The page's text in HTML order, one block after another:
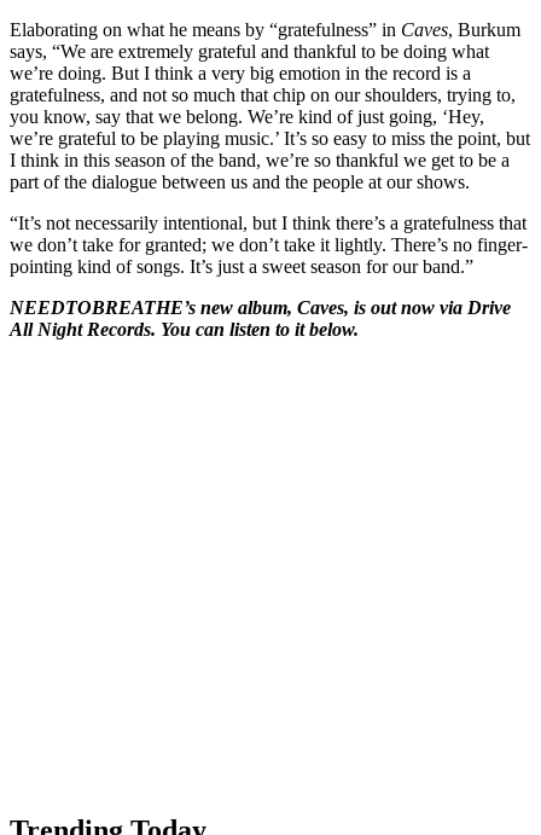
Elaborating on what he means by “gratefulness” in Caves, Burkum
says, “We are extremely grateful and thankful to be doing what
we’re doing. But I think a very big emotion in the record is a
gratefulness, and not so much that chip on our shoulders, trying to,
you know, say that we belong. We’re kind of just going, ‘Hey,
we’re grateful to be playing music.’ It’s so easy to miss the point, but
I think in this season of the band, we’re so thankful we get to be a
part of the dialogue between us and the people at our shows.
“It’s not necessarily intentional, but I think there’s a gratefulness that
we don’t take for granted; we don’t take it lightly. There’s no finger-
pointing kind of songs. It’s just a sweet season for our band.”
NEEDTOBREATHE’s new album, Caves, is out now via Drive
All Night Records. You can listen to it below.